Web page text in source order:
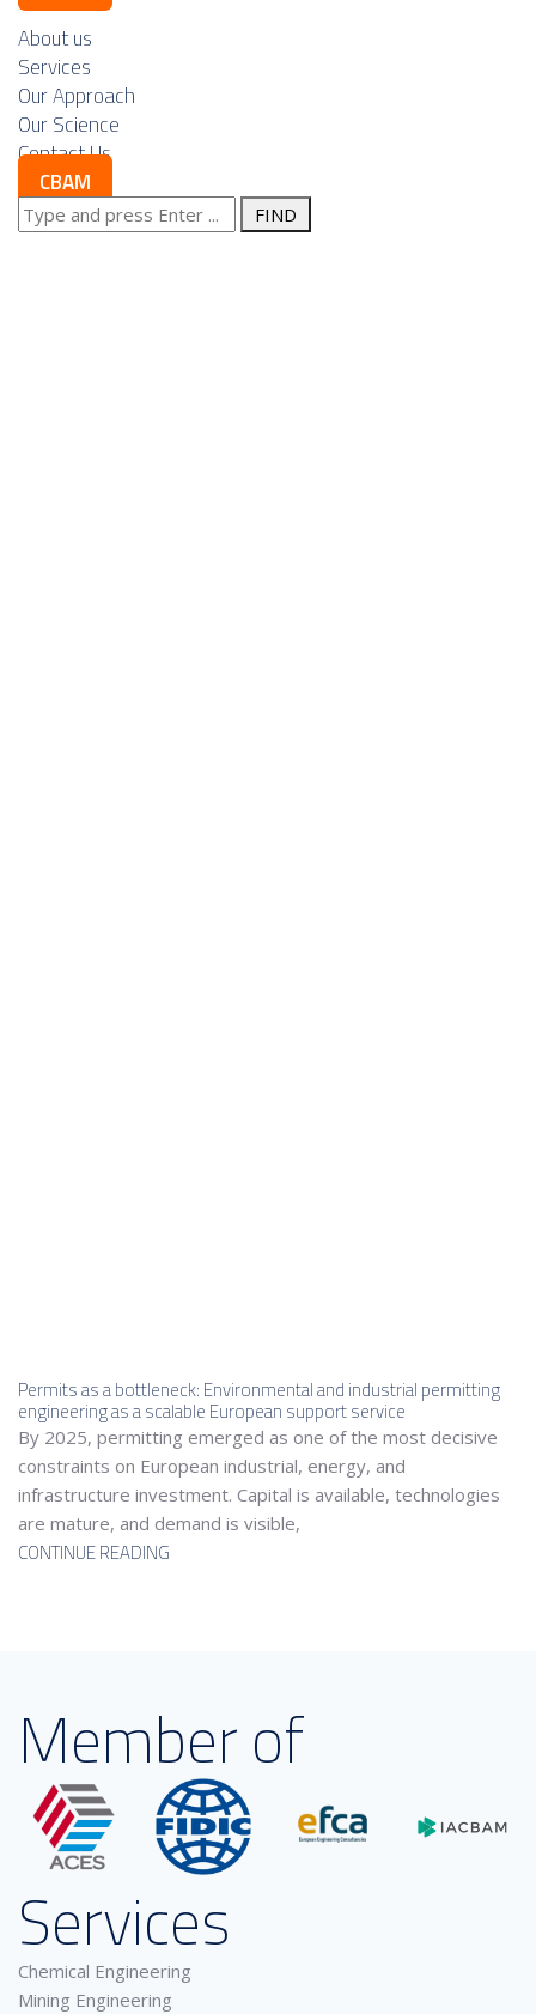
About us
Services
Our Approach
Our Science
Contact Us
CBAM
Search
for:
Posts Tagged
Permits as a bottleneck: Environmental and industrial permitting
engineering as a scalable European support service
By 2025, permitting emerged as one of the most decisive
constraints on European industrial, energy, and
infrastructure investment. Capital is available, technologies
are mature, and demand is visible,
CONTINUE READING
Member of
Services
Chemical Engineering
Mining Engineering